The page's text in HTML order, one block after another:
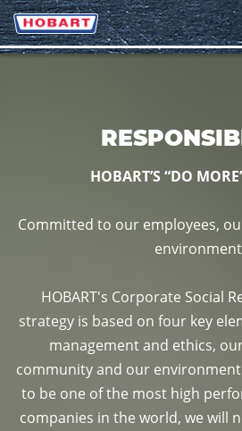
HOBART’S “DO
Committed to our employees,
HOBART's Corporate Social
strategy is based on four key
management and ethics,
community and our
to be one of the most high
companies in the world, we will